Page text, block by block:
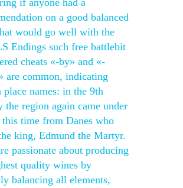
if anyone had a
on a good balanced
would go well with the
Endings such free battlebit
cheats «-by» and «-
are common, indicating
place names: in the 9th
the region again came under
this time from Danes who
king, Edmund the Martyr.
passionate about producing
quality wines by
balancing all elements,